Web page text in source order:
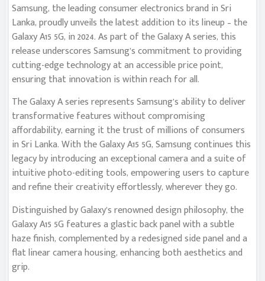
Samsung, the leading consumer electronics brand in Sri
Lanka, proudly unveils the latest addition to its lineup – the
Galaxy A15 5G, in 2024. As part of the Galaxy A series, this
release underscores Samsung’s commitment to providing
cutting-edge technology at an accessible price point,
ensuring that innovation is within reach for all.
The Galaxy A series represents Samsung’s ability to deliver
transformative features without compromising
affordability, earning it the trust of millions of consumers
in Sri Lanka. With the Galaxy A15 5G, Samsung continues this
legacy by introducing an exceptional camera and a suite of
intuitive photo-editing tools, empowering users to capture
and refine their creativity effortlessly, wherever they go.
Distinguished by Galaxy’s renowned design philosophy, the
Galaxy A15 5G features a glastic back panel with a subtle
haze finish, complemented by a redesigned side panel and a
flat linear camera housing, enhancing both aesthetics and
grip.